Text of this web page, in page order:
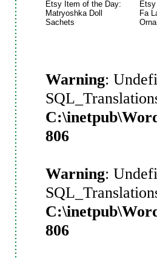
Etsy Item of the Day:
Matryoshka Doll
Sachets
Fa
Warning:
806
Warning:
806